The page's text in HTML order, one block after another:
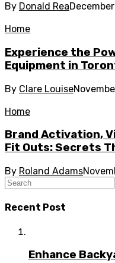
By Donald Rea
Home
Experience the
Equipment in
By Clare Louise
Home
Brand Activation,
Fit Outs: Secrets
By Roland Adams
Recent Post
Enhance